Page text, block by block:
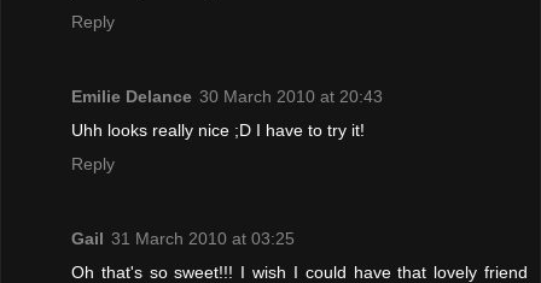
Reply
Emilie Delance 30 March 2010 at 20:43
Uhh looks really nice ;D I have to try it!
Reply
Gail 31 March 2010 at 03:25
Oh that's so sweet!!! I wish I could have that lovely friend